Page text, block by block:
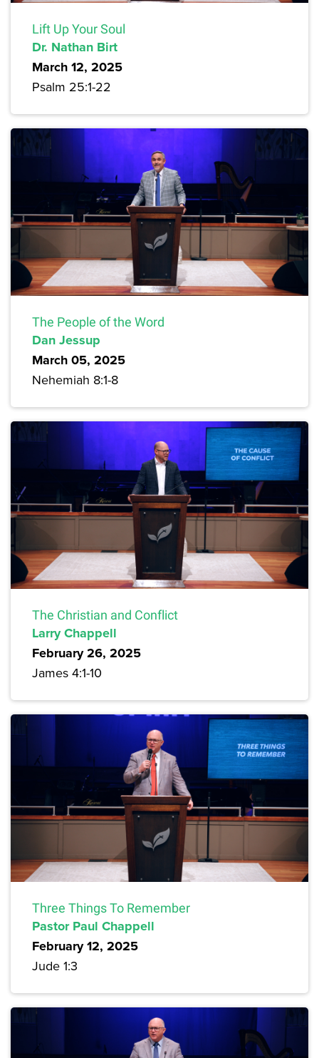
Lift Up Your Soul
Dr. Nathan Birt
March 12, 2025
Psalm 25:1-22
The People of the Word
Dan Jessup
March 05, 2025
Nehemiah 8:1-8
The Christian and Conflict
Larry Chappell
February 26, 2025
James 4:1-10
Three Things To Remember
Pastor Paul Chappell
February 12, 2025
Jude 1:3